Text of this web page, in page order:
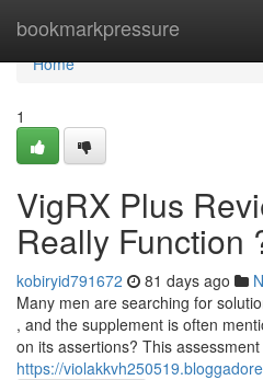
bookmarkpressure
Home
Home
1
VigRX Plus
Really Function
kobiryid791672 81 days ago
Many men are searching for
, and the supplement is often
on its assertions? This
https://